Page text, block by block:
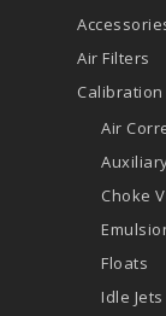
Air Filters
Calibration
Air
Choke
Floats
Idle Jets